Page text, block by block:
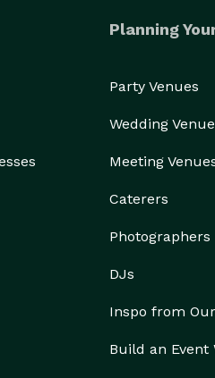
Planning
Party Venues
Wedding
Meeting
Caterers
Photographers
DJs
Inspo from
Build an Event